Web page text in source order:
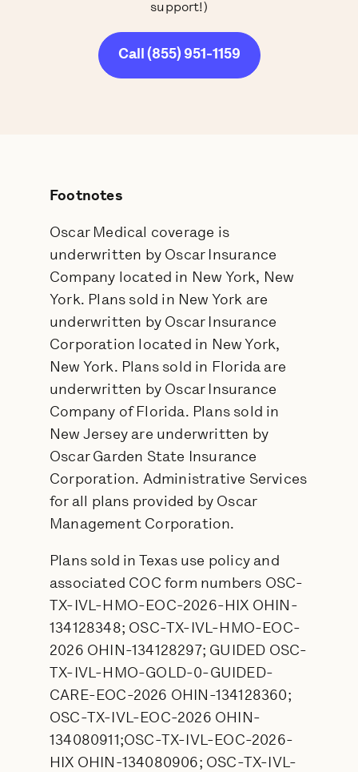
support!)
Call (855) 951-1159
Footnotes
Oscar Medical coverage is
underwritten by Oscar Insurance
Company located in New York, New
York. Plans sold in New York are
underwritten by Oscar Insurance
Corporation located in New York,
New York. Plans sold in Florida are
underwritten by Oscar Insurance
Company of Florida. Plans sold in
New Jersey are underwritten by
Oscar Garden State Insurance
Corporation. Administrative Services
for all plans provided by Oscar
Management Corporation.
Plans sold in Texas use policy and
associated COC form numbers OSC-
TX-IVL-HMO-EOC-2026-HIX OHIN-
134128348; OSC-TX-IVL-HMO-EOC-
2026 OHIN-134128297; GUIDED OSC-
TX-IVL-HMO-GOLD-0-GUIDED-
CARE-EOC-2026 OHIN-134128360;
OSC-TX-IVL-EOC-2026 OHIN-
134080911;OSC-TX-IVL-EOC-2026-
HIX OHIN-134080906; OSC-TX-IVL-